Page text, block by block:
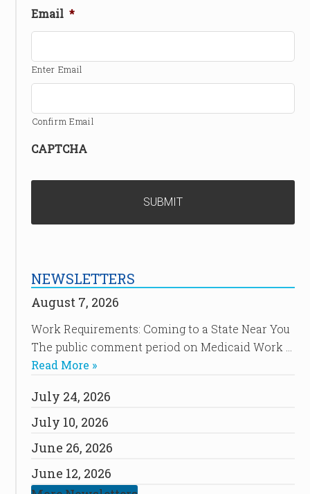
Email *
Enter Email
Confirm Email
CAPTCHA
NEWSLETTERS
August 7, 2026
Work Requirements: Coming to a State Near You
The public comment period on Medicaid Work …
Read More »
July 24, 2026
July 10, 2026
June 26, 2026
June 12, 2026